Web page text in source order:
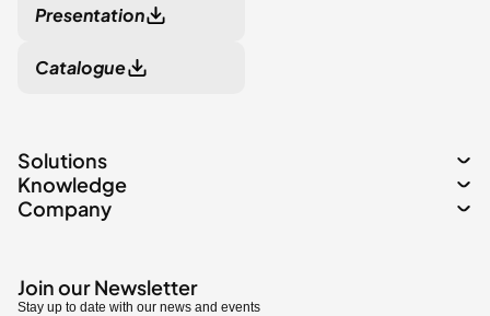
Presentation
Catalogue
Solutions
Knowledge
Company
Join our Newsletter
Stay up to date with our news and events